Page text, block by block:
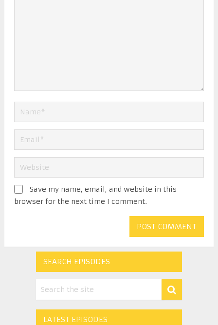
Save my name, email, and website in this
browser for the next time I comment.
SEARCH EPISODES
LATEST EPISODES